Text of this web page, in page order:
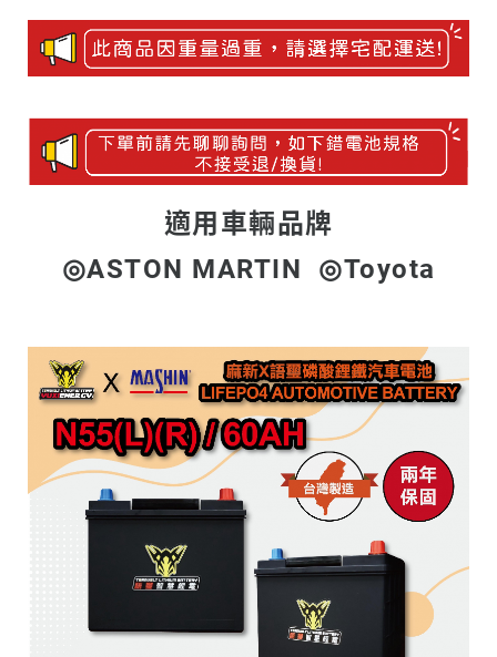
適用車輛品牌
◎ASTON MARTIN ◎Toyota